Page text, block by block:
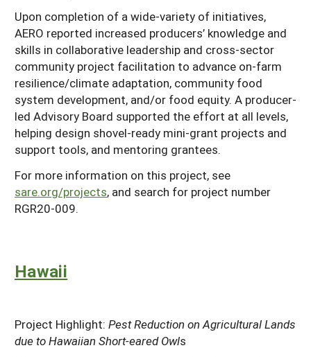
Upon completion of a wide-variety of initiatives,
AERO reported increased producers’ knowledge and
skills in collaborative leadership and cross-sector
community project facilitation to advance on-farm
resilience/climate adaptation, community food
system development, and/or food equity. A producer-
led Advisory Board supported the effort at all levels,
helping design shovel-ready mini-grant projects and
support tools, and mentoring grantees.
For more information on this project, see
sare.org/projects, and search for project number
RGR20-009.
Hawaii
Project Highlight: Pest Reduction on Agricultural Lands
due to Hawaiian Short-eared Owls